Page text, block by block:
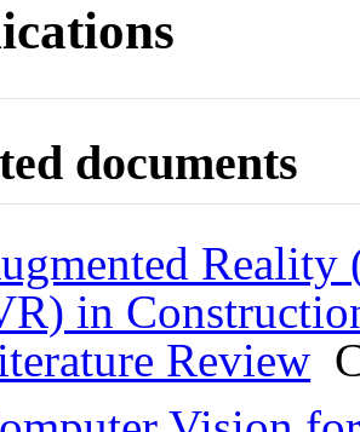
documents
in
Review